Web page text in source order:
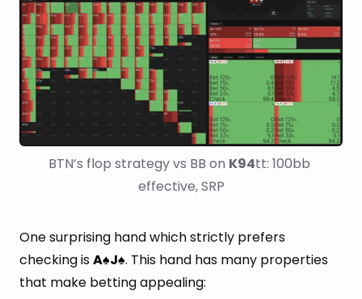
BTN’s flop strategy vs BB on K94tt: 100bb
effective, SRP
One surprising hand which strictly prefers
checking isA♠J♠. This hand has many properties
that make betting appealing: